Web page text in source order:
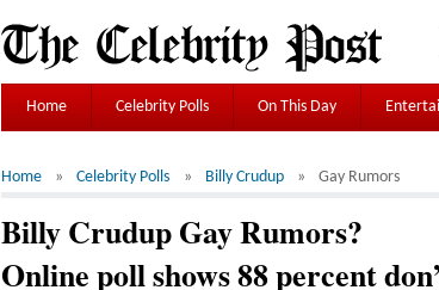
Home Celebrity Polls On This Day
Home Celebrity Polls Billy Crudup Gay Rumors
Billy Crudup Gay Rumors?
Online poll shows 88 percent